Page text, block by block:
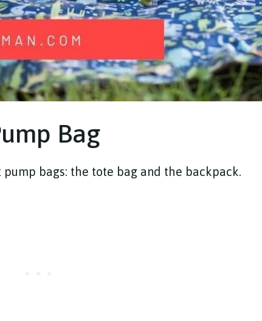
Bag
bags: the tote bag and the backpack.